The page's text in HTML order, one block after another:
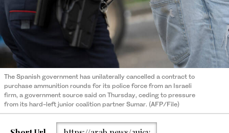
The Spanish government has unilaterally cancelled a contract to
purchase ammunition rounds for its police force from an Israeli
firm, a government source said on Thursday, ceding to pressure
from its hard-left junior coalition partner Sumar. (AFP/File)